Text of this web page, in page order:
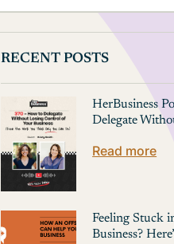
RECENT POSTS
HerBusiness
Delegate
Read more
Feeling Stuck
Business?